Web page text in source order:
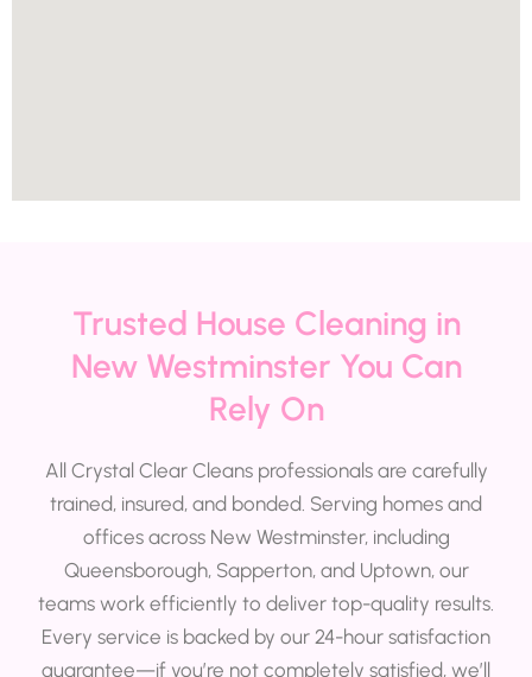
Trusted House Cleaning in
New Westminster You Can
Rely On
All Crystal Clear Cleans professionals are carefully
trained, insured, and bonded. Serving homes and
offices across New Westminster, including
Queensborough, Sapperton, and Uptown, our
teams work efficiently to deliver top-quality results.
Every service is backed by our 24-hour satisfaction
guarantee—if you’re not completely satisfied, we’ll